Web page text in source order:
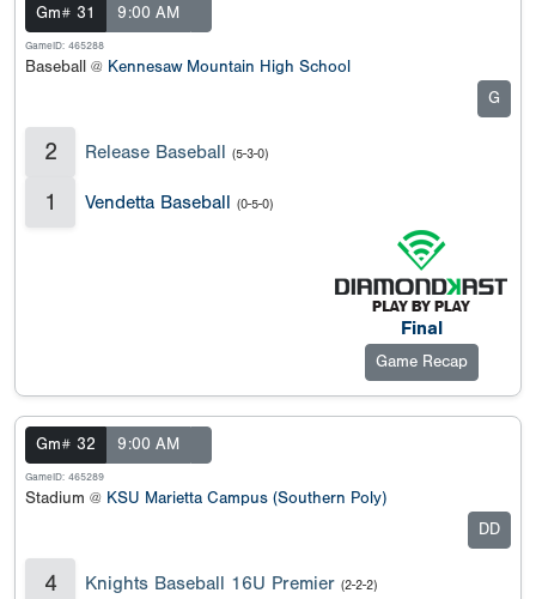
Gm# 31 9:00 AM
GameID: 465288
Baseball @ Kennesaw Mountain High School
G
2 Release Baseball (5-3-0)
1 Vendetta Baseball (0-5-0)
Final
Game Recap
Gm# 32 9:00 AM
GameID: 465289
Stadium @ KSU Marietta Campus (Southern Poly)
DD
4 Knights Baseball 16U Premier (2-2-2)